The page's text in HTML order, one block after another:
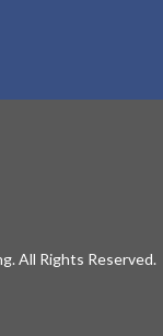
All Rights Reserved.